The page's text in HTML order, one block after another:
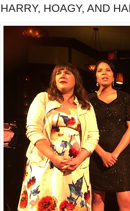
HARRY, HOAGY, AND